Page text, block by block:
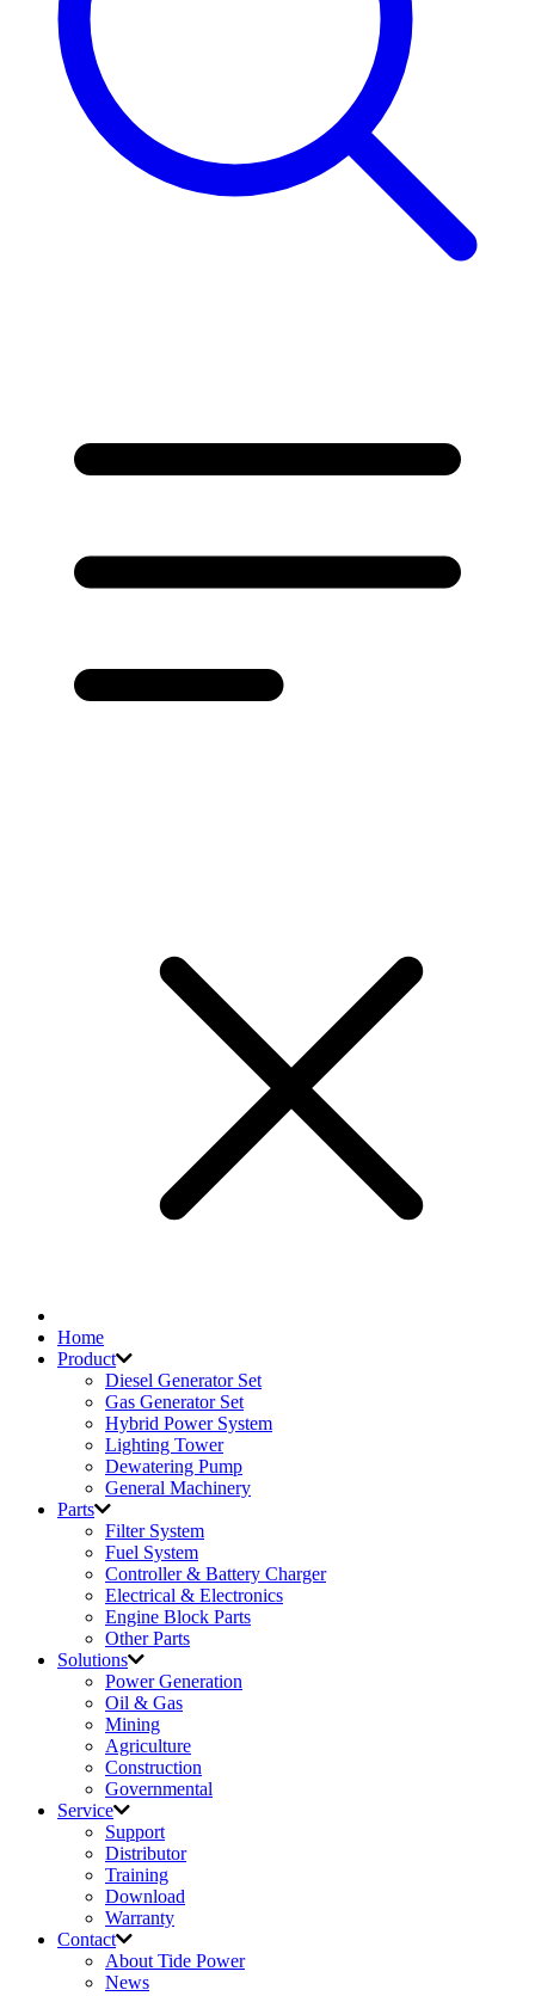
Home
Product
Diesel Generator Set
Gas Generator Set
Hybrid Power System
Lighting Tower
Dewatering Pump
General Machinery
Parts
Filter System
Fuel System
Controller & Battery Charger
Electrical & Electronics
Engine Block Parts
Other Parts
Solutions
Power Generation
Oil & Gas
Mining
Agriculture
Construction
Governmental
Service
Support
Distributor
Training
Download
Warranty
Contact
About Tide Power
News